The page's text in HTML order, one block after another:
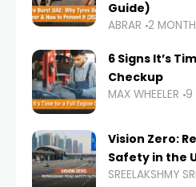
Guide)
ABRAR 2
6 Signs It’s
Checkup
MAX WHEELER 9
Vision Zero:
Safety in the
SREELAKSHMY